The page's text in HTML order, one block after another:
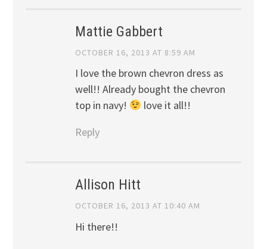
Mattie Gabbert
OCTOBER 16, 2013 AT 8:59 AM
I love the brown chevron dress as
well!! Already bought the chevron
top in navy!
love it all!!
Reply
Allison Hitt
OCTOBER 16, 2013 AT 10:40 AM
Hi there!!